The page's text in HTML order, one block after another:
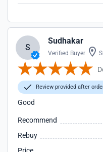
S
Sudhakar
Verified Buyer
Review provided after
Good
Recommend
Rebuy